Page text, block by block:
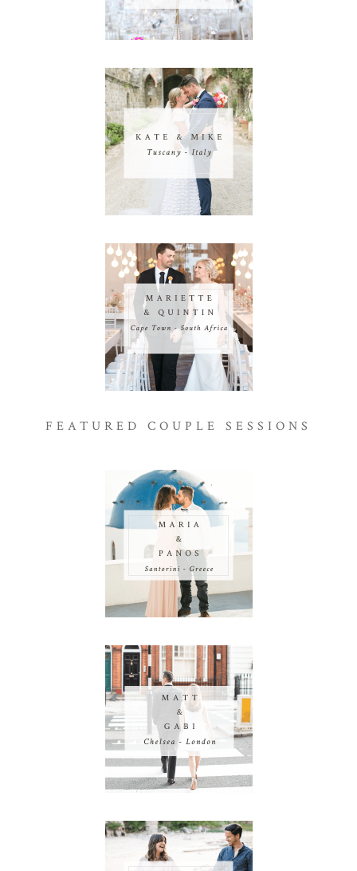
FEATURED COUPLE SESSIONS